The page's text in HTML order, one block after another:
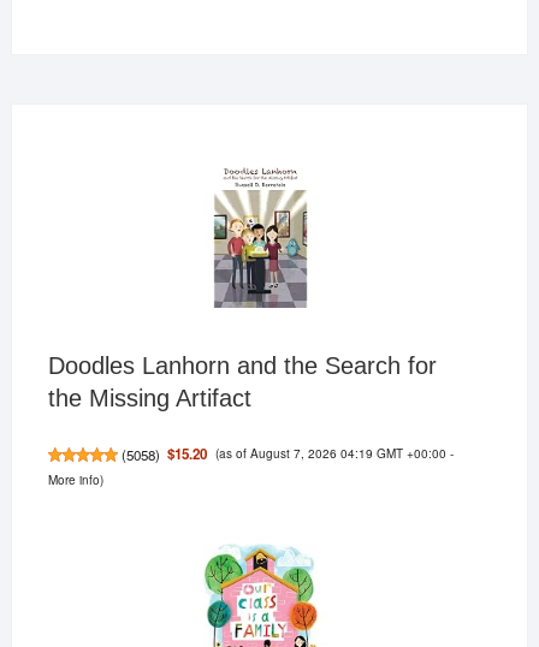
Doodles Lanhorn and the Search for
the Missing Artifact
(5058) $15.20 (as of August 7, 2026 04:19 GMT +00:00 -
More info)